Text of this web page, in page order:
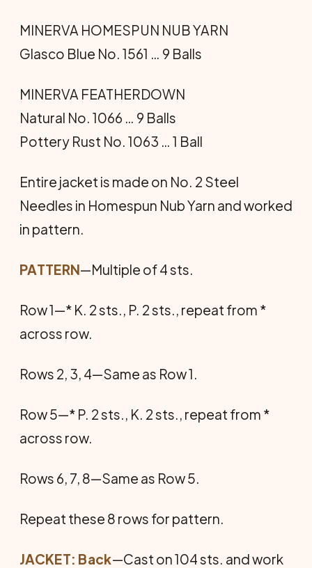
MINERVA HOMESPUN NUB YARN
Glasco Blue No. 1561 … 9 Balls
MINERVA FEATHERDOWN
Natural No. 1066 … 9 Balls
Pottery Rust No. 1063 … 1 Ball
Entire jacket is made on No. 2 Steel
Needles in Homespun Nub Yarn and worked
in pattern.
PATTERN—Multiple of 4 sts.
Row 1—* K. 2 sts., P. 2 sts., repeat from *
across row.
Rows 2, 3, 4—Same as Row 1.
Row 5—* P. 2 sts., K. 2 sts., repeat from *
across row.
Rows 6, 7, 8—Same as Row 5.
Repeat these 8 rows for pattern.
JACKET: Back—Cast on 104 sts. and work